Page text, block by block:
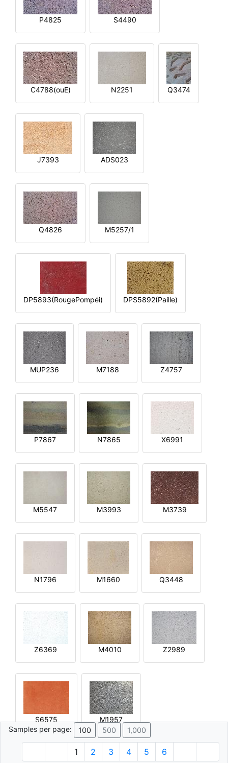
P4825 S4490
C4788(ouE) N2251 Q3474
J7393 ADS023
Q4826 M5257/1
DP5893(RougePompéi) DPS5892(Paille)
MUP236 M7188 Z4757
P7867 N7865 X6991
M5547 M3993 M3739
N1796 M1660 Q3448
Z6369 M4010 Z2989
S6575
M1957
Samples per page:
100 500 1,000
1 2 3 4 5 6
© 1996 - 2026 Plâtre.com